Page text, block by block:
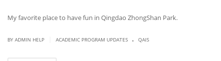
My favorite place to have fun in Qingdao ZhongShan Park.
BY ADMIN HELP ACADEMIC PROGRAM UPDATES . QAIS